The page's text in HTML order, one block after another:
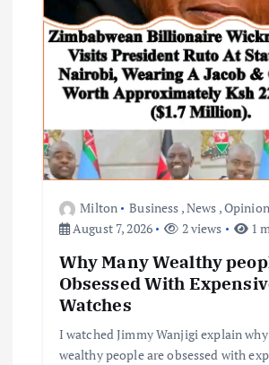
Milton Business ,News ,Opinion
August 7, 2026
2 views 1
Why Many Wealthy
Obsessed With
Watches
I watched Jimmy Wanjigi explain
wealthy people are obsessed with